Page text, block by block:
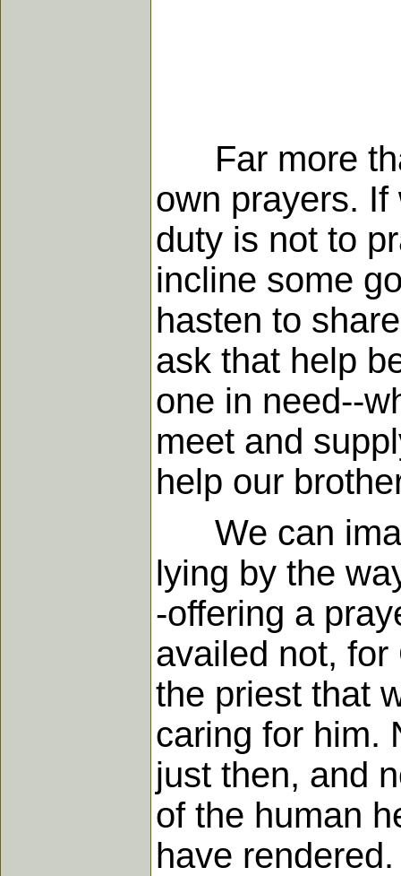
Far more
own prayers. If
duty is not to
incline some
hasten to
ask that help
one in need--
meet and
help our
We can
lying by the
-offering a
availed not,
the priest that
caring for him.
just then, and
of the human
have rendered.